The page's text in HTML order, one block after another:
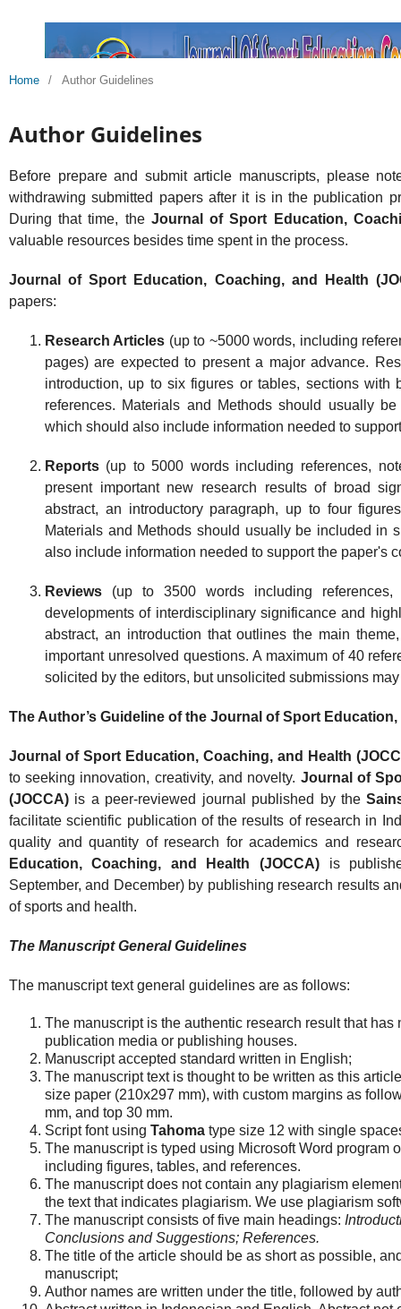
Home / Author Guidelines
Author Guidelines
Before prepare and submit article manuscripts, please
withdrawing submitted papers after it is in the publication
During that time, theJournal of Sport Education,
valuable resources besides time spent in the process.
Journal of Sport Education, Coaching, and Health
papers:
Research Articles (up to ~5000 words, including
pages) are expected to present a major advance.
introduction, up to six figures or tables, sections with
references. Materials and Methods should usually
which should also include information needed to
Reports(up to 5000 words including references,
present important new research results of broad
abstract, an introductory paragraph, up to four
Materials and Methods should usually be included in
also include information needed to support the paper's
Reviews(up to 3500 words including references,
developments of interdisciplinary significance and
abstract, an introduction that outlines the main
important unresolved questions. A maximum of 40
solicited by the editors, but unsolicited submissions
The Author’s Guideline of the Journal of Sport
Journal of Sport Education, Coaching, and Health
to seeking innovation, creativity, and novelty. Journal of
(JOCCA)is a peer-reviewed journal published by the
facilitate scientific publication of the results of research in
quality and quantity of research for academics and
Education, Coaching, and Health (JOCCA) is
September, and December) by publishing research results
of sports and health.
The Manuscript General Guidelines
The manuscript text general guidelines are as follows:
The manuscript is the authentic research result that
publication media or publishing houses.
Manuscript accepted standard written in English;
The manuscript text is thought to be written as this
size paper (210x297 mm), with custom margins as
mm, and top 30 mm.
Script font using Tahomatype size 12 with single
The manuscript is typed using Microsoft Word program
including figures, tables, and references.
The manuscript does not contain any plagiarism
the text that indicates plagiarism. We use plagiarism
The manuscript consists of five main headings:
Conclusions and Suggestions; References.
The title of the article should be as short as possible,
manuscript;
Author names are written under the title, followed by